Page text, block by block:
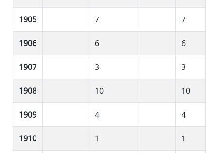
1905 7 7
1906 6 6
1907 3 3
1908 10 10
1909 4 4
1910 1 1